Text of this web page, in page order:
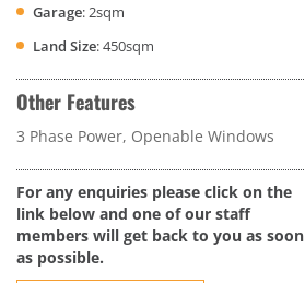
Garage: 2sqm
Land Size: 450sqm
Other Features
3 Phase Power, Openable Windows
For any enquiries please click on the
link below and one of our staff
members will get back to you as soon
as possible.